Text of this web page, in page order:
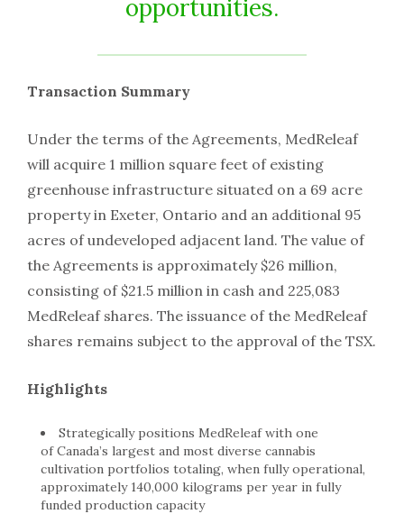
opportunities.
Transaction Summary
Under the terms of the Agreements, MedReleaf
will acquire 1 million square feet of existing
greenhouse infrastructure situated on a 69 acre
property in Exeter, Ontario and an additional 95
acres of undeveloped adjacent land. The value of
the Agreements is approximately $26 million,
consisting of $21.5 million in cash and 225,083
MedReleaf shares. The issuance of the MedReleaf
shares remains subject to the approval of the TSX.
Highlights
Strategically positions MedReleaf with one
of Canada’s largest and most diverse cannabis
cultivation portfolios totaling, when fully operational,
approximately 140,000 kilograms per year in fully
funded production capacity